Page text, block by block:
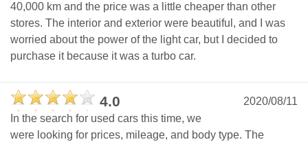
40,000 km and the price was a little cheaper than other
stores. The interior and exterior were beautiful, and I was
worried about the power of the light car, but I decided to
purchase it because it was a turbo car.
4.0
2020/08/11
In the search for used cars this time, we
were looking for prices, mileage, and body type. The